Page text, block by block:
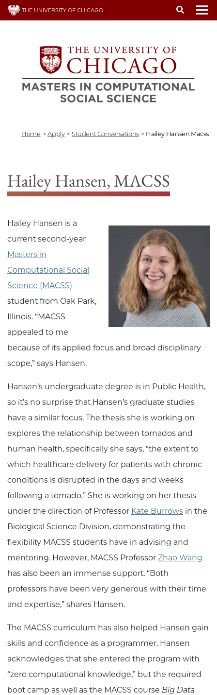
Skip
THE UNIVERSITY OF CHICAGO
Home > Apply > Student Conversations > Hailey Hansen Macss
Hailey Hansen, MACSS
Hailey Hansen is a
current second-year
Masters in
Computational Social
Science (MACSS)
student from Oak Park,
Illinois. “MACSS
appealed to me
because of its applied focus and broad disciplinary
scope,” says Hansen.
Hansen’s undergraduate degree is in Public Health,
so it’s no surprise that Hansen’s graduate studies
have a similar focus. The thesis she is working on
explores the relationship between tornados and
human health, specifically she says, “the extent to
which healthcare delivery for patients with chronic
conditions is disrupted in the days and weeks
following a tornado.” She is working on her thesis
under the direction of Professor Kate Burrows in the
Biological Science Division, demonstrating the
flexibility MACSS students have in advising and
mentoring. However, MACSS Professor Zhao Wang
has also been an immense support. “Both
professors have been very generous with their time
and expertise,” shares Hansen.
The MACSS curriculum has also helped Hansen gain
skills and confidence as a programmer. Hansen
acknowledges that she entered the program with
“zero computational knowledge,” but the required
boot camp as well as the MACSS course Big Data